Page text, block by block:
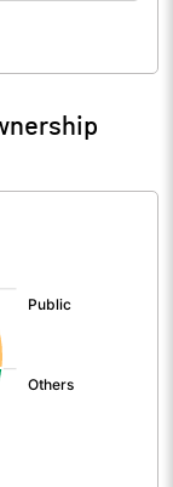
Mar 2026
UnAudited
792.95